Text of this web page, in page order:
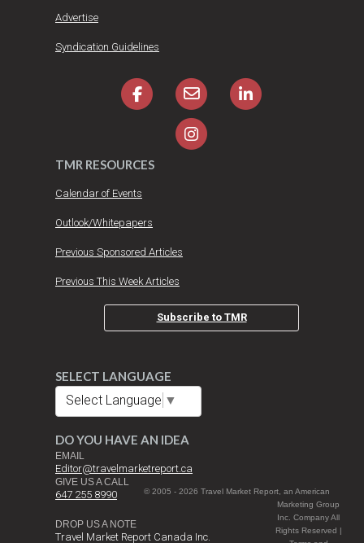
Advertise
Syndication Guidelines
TMR RESOURCES
Calendar of Events
Outlook/Whitepapers
Previous Sponsored Articles
Previous This Week Articles
Subscribe to TMR
SELECT LANGUAGE
Select Language ▼
DO YOU HAVE AN IDEA
EMAIL
Editor@travelmarketreport.ca
GIVE US A CALL
647 255 8990
DROP US A NOTE
Travel Market Report Canada Inc.
© 2005 - 2026 Travel Market Report, an American
Marketing Group
Inc. Company All
Rights Reserved |